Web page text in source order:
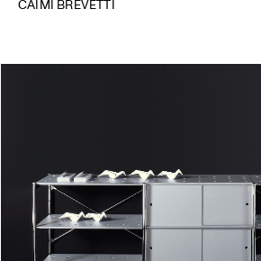
CAIMI BREVETTI